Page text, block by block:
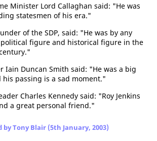
Minister Lord Callaghan said: "He was
statesmen of his era."
of the SDP, said: "He was by any
figure and historical figure in the
Iain Duncan Smith said: "He was a big
passing is a sad moment."
Charles Kennedy said: "Roy Jenkins
a great personal friend."
Tony Blair (5th January, 2003)